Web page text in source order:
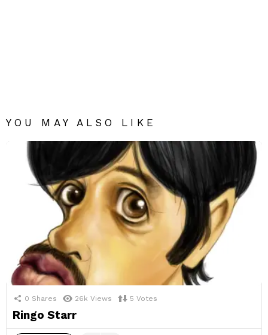
YOU MAY ALSO LIKE
0 Shares 26k Views 5 Votes
Ringo Starr